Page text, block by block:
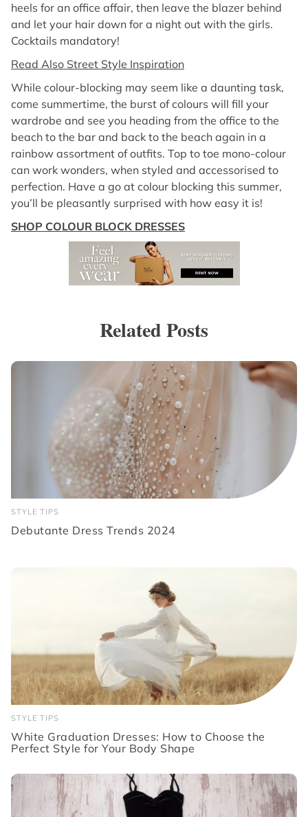
heels for an office affair, then leave the blazer behind
and let your hair down for a night out with the girls.
Cocktails mandatory!
Read Also Street Style Inspiration
While colour-blocking may seem like a daunting task,
come summertime, the burst of colours will fill your
wardrobe and see you heading from the office to the
beach to the bar and back to the beach again in a
rainbow assortment of outfits. Top to toe mono-colour
can work wonders, when styled and accessorised to
perfection. Have a go at colour blocking this summer,
you’ll be pleasantly surprised with how easy it is!
SHOP COLOUR BLOCK DRESSES
Related Posts
STYLE TIPS
Debutante Dress Trends 2024
STYLE TIPS
White Graduation Dresses: How to Choose the
Perfect Style for Your Body Shape